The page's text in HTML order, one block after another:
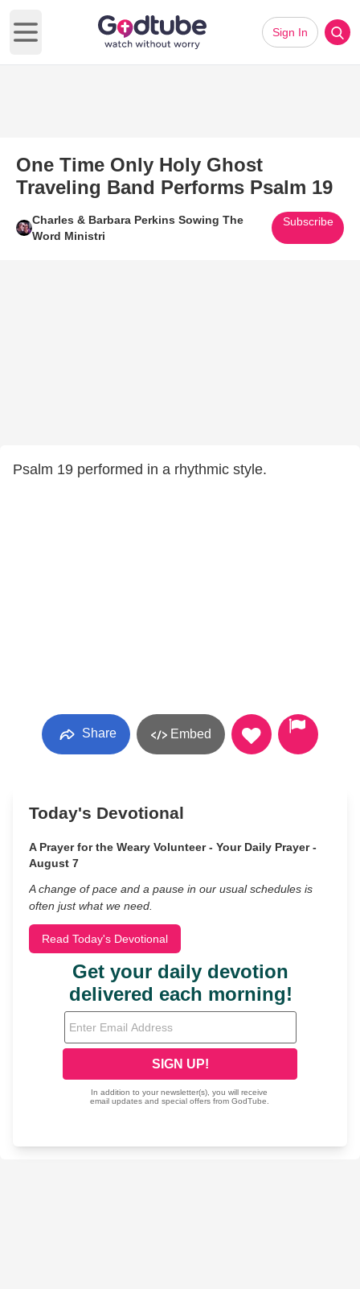
Open main menu
Sign In
One Time Only Holy Ghost
Traveling Band Performs Psalm 19
Charles & Barbara Perkins Sowing The
Word Ministri
Subscribe
Psalm 19 performed in a rhythmic style.
Share Embed
Today's Devotional
A Prayer for the Weary Volunteer - Your Daily Prayer -
August 7
A change of pace and a pause in our usual schedules is
often just what we need.
Read Today's Devotional